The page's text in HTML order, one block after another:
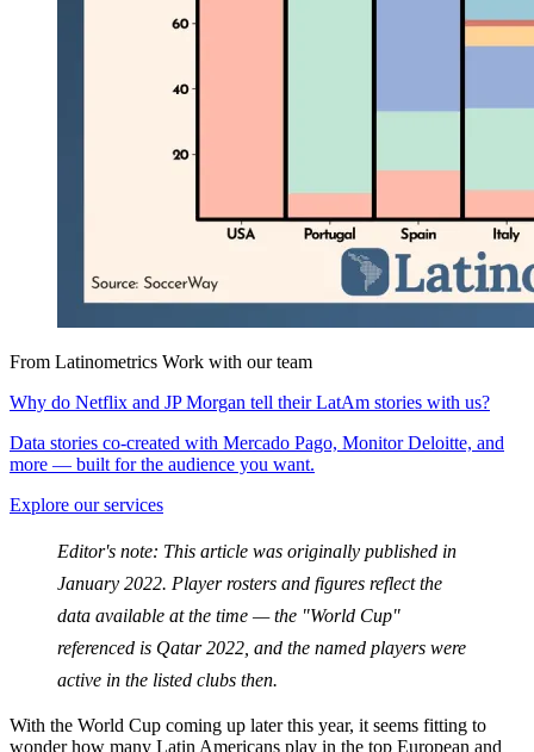
From Latinometrics Work with our team
Why do Netflix and JP Morgan tell their LatAm stories with us?
Data stories co-created with Mercado Pago, Monitor Deloitte, and
more — built for the audience you want.
Explore our services
Editor's note: This article was originally published in
January 2022. Player rosters and figures reflect the
data available at the time — the "World Cup"
referenced is Qatar 2022, and the named players were
active in the listed clubs then.
With the World Cup coming up later this year, it seems fitting to
wonder how many Latin Americans play in the top European and